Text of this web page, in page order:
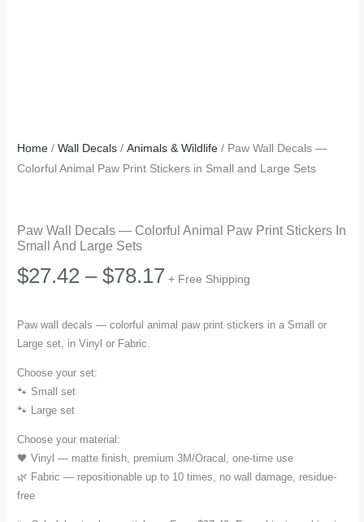
Home /Wall Decals /Animals & Wildlife / Paw Wall Decals —
Colorful Animal Paw Print Stickers in Small and Large Sets
Paw Wall Decals — Colorful Animal Paw Print Stickers In
Small And Large Sets
$27.42 – $78.17Price
+ Free Shipping
Paw wall decals — colorful animal paw print stickers in a Small or
Large set, in Vinyl or Fabric.
Choose your set:
🐾 Small set
🐾 Large set
Choose your material:
🖤 Vinyl — matte finish, premium 3M/Oracal, one-time use
🌿 Fabric — repositionable up to 10 times, no wall damage, residue-
free